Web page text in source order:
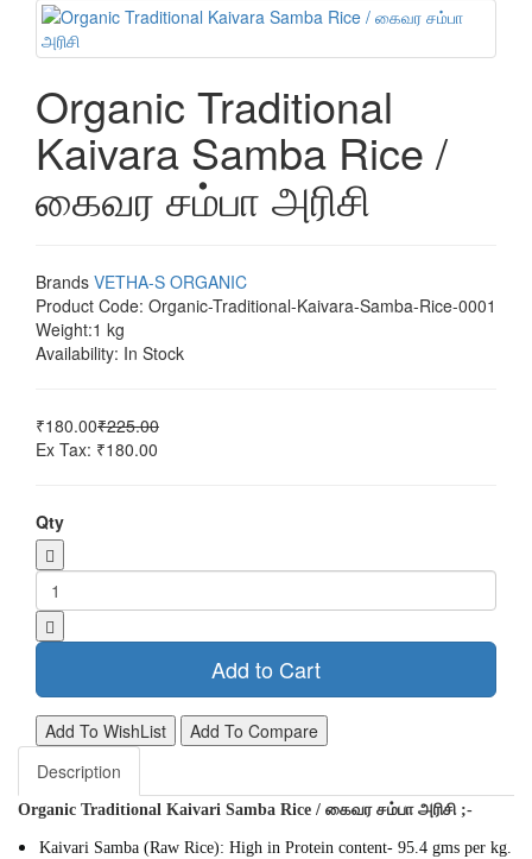
Organic Traditional
Kaivara Samba Rice /
கைவர சம்பா அரிசி
Brands VETHA-S ORGANIC
Product Code: Organic-Traditional-Kaivara-Samba-Rice-0001
Weight:1 kg
Availability: In Stock
₹180.00₹225.00
Ex Tax: ₹180.00
Qty
Add to Cart
Add To WishList
Add To Compare
Description
Organic Traditional Kaivari Samba Rice / கைவர சம்பா அரிசி ;-
Kaivari Samba (Raw Rice): High in Protein content- 95.4 gms per kg.